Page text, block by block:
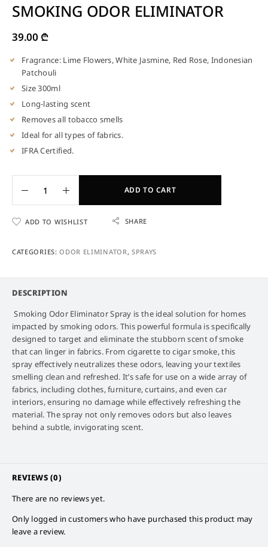
SMOKING ODOR ELIMINATOR
39.00 ₾
Fragrance: Lime Flowers, White Jasmine, Red Rose, Indonesian
Patchouli
Size 300ml
Long-lasting scent
Removes all tobacco smells
Ideal for all types of fabrics.
IFRA Certified.
ADD TO CART
ADD TO WISHLIST SHARE
CATEGORIES:ODOR ELIMINATOR, SPRAYS
DESCRIPTION
Smoking Odor Eliminator Spray is the ideal solution for homes
impacted by smoking odors. This powerful formula is specifically
designed to target and eliminate the stubborn scent of smoke
that can linger in fabrics. From cigarette to cigar smoke, this
spray effectively neutralizes these odors, leaving your textiles
smelling clean and refreshed. It’s safe for use on a wide array of
fabrics, including clothes, furniture, curtains, and even car
interiors, ensuring no damage while effectively refreshing the
material. The spray not only removes odors but also leaves
behind a subtle, invigorating scent.
REVIEWS (0)
There are no reviews yet.
Only logged in customers who have purchased this product may
leave a review.